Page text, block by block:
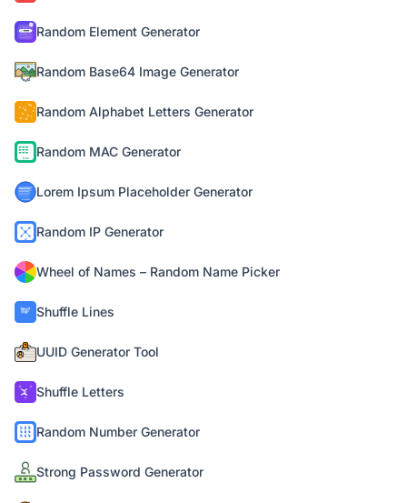
Random Element Generator
Random Base64 Image Generator
Random Alphabet Letters Generator
Random MAC Generator
Lorem Ipsum Placeholder Generator
Random IP Generator
Wheel of Names – Random Name Picker
Shuffle Lines
UUID Generator Tool
Shuffle Letters
Random Number Generator
Strong Password Generator